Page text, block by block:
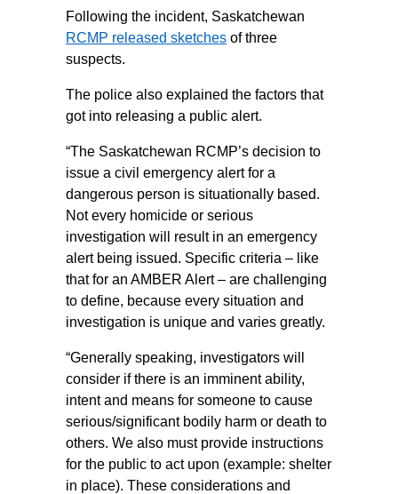
Following the incident, Saskatchewan
RCMP released sketches of three
suspects.
The police also explained the factors that
got into releasing a public alert.
“The Saskatchewan RCMP’s decision to
issue a civil emergency alert for a
dangerous person is situationally based.
Not every homicide or serious
investigation will result in an emergency
alert being issued. Specific criteria – like
that for an AMBER Alert – are challenging
to define, because every situation and
investigation is unique and varies greatly.
“Generally speaking, investigators will
consider if there is an imminent ability,
intent and means for someone to cause
serious/significant bodily harm or death to
others. We also must provide instructions
for the public to act upon (example: shelter
in place). These considerations and